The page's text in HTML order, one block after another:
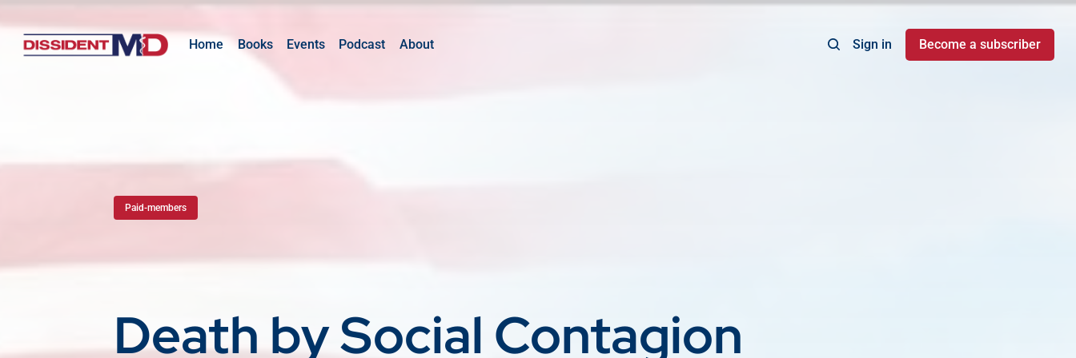
Home Books Events Podcast About Sign in Become a subscriber
Paid-members
Death by Social Contagion